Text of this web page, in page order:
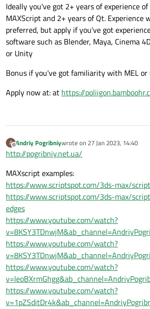
Ideally you've got 2+ years of experience
MAXScript and 2+ years of Qt. Experience
preferred, but apply if you've got
software such as Blender, Maya, Cinema
or Unity
Bonus if you've got familiarity with MEL or
Apply now at: at https://
A
Offline
Andriy Pogribniywrote on 27 Jan 2023, 14:40
last edited by
http://pogribniy.net.ua/
MAXscript examples:
https://www.scriptspot.com/3ds-max/
https://www.scriptspot.com/3ds-max/
edges
https://www.youtube.com/watch?
https://www.youtube.com/watch?
https://www.youtube.com/watch?
https://www.youtube.com/watch?